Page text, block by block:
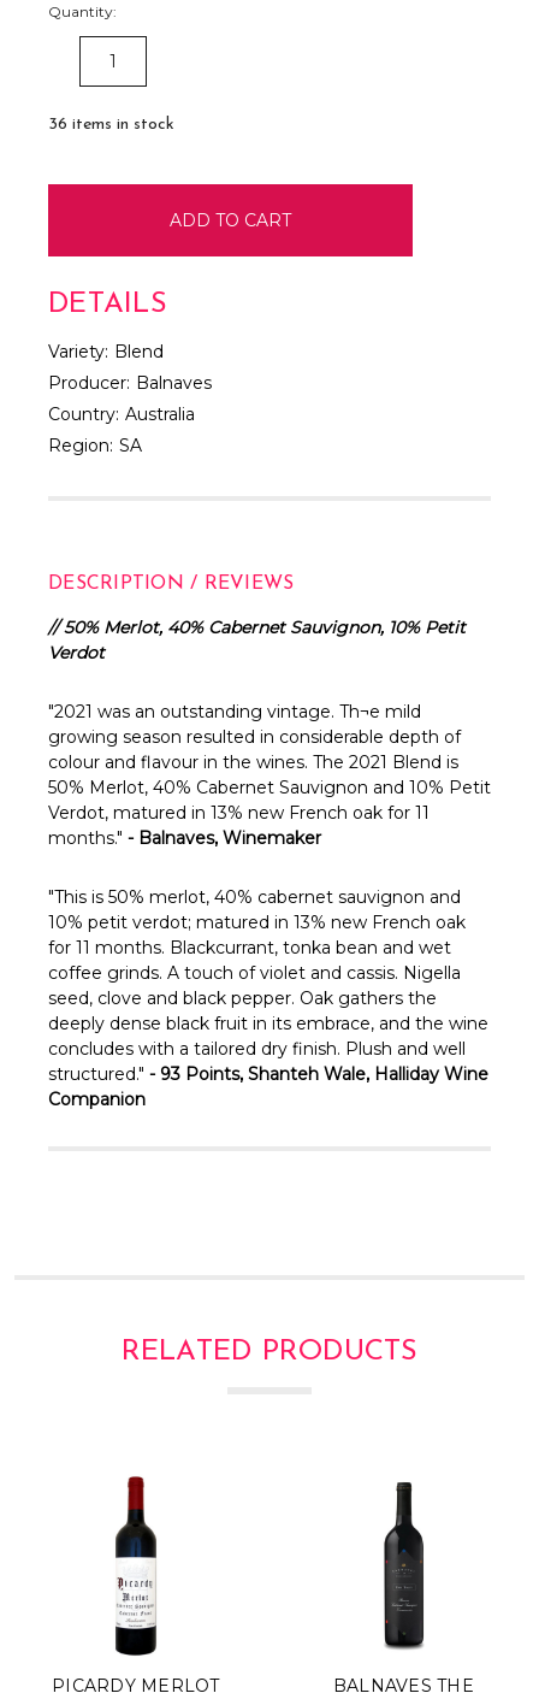
Quantity:
DECREASE
QUANTITY:
36 items in stock
DETAILS
Variety: Blend
Producer: Balnaves
Country: Australia
Region: SA
DESCRIPTION / REVIEWS
// 50% Merlot, 40% Cabernet Sauvignon, 10% Petit
Verdot
"2021 was an outstanding vintage. Th¬e mild
growing season resulted in considerable depth of
colour and flavour in the wines. The 2021 Blend is
50% Merlot, 40% Cabernet Sauvignon and 10% Petit
Verdot, matured in 13% new French oak for 11
months." - Balnaves, Winemaker
"This is 50% merlot, 40% cabernet sauvignon and
10% petit verdot; matured in 13% new French oak
for 11 months. Blackcurrant, tonka bean and wet
coffee grinds. A touch of violet and cassis. Nigella
seed, clove and black pepper. Oak gathers the
deeply dense black fruit in its embrace, and the wine
concludes with a tailored dry finish. Plush and well
structured." - 93 Points, Shanteh Wale, Halliday Wine
Companion
RELATED PRODUCTS
PICARDY MERLOT
BALNAVES THE